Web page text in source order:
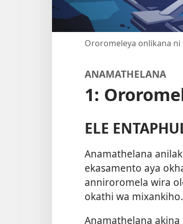
Ororomeleya onlikana
ANAMATHELANA
1:
ELE
Anamathelana
ekasamento aya
anniroromela wira
okathi wa mixankiho.
Anamathelana